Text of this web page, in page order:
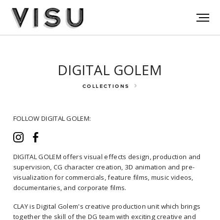
DIGITAL GOLEM
COLLECTIONS
FOLLOW DIGITAL GOLEM:
DIGITAL GOLEM offers visual effects design, production and
supervision, CG character creation, 3D animation and pre-
visualization for commercials, feature films, music videos,
documentaries, and corporate films.
CLAY is Digital Golem's creative production unit which brings
together the skill of the DG team with exciting creative and
FOLLOW DIGITAL GOLEM:
DIGITAL GOLEM offers visual effects design, production and